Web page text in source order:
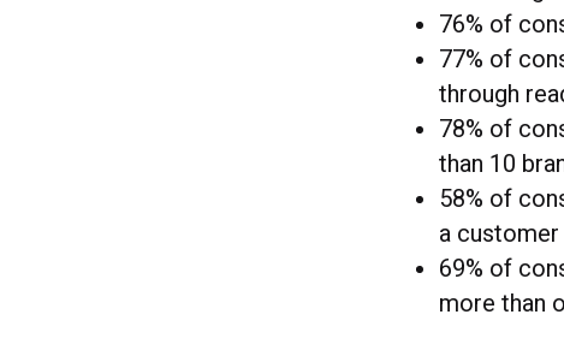
76% of
77% of
through
78% of
than 10
58% of
a
69% of
more than